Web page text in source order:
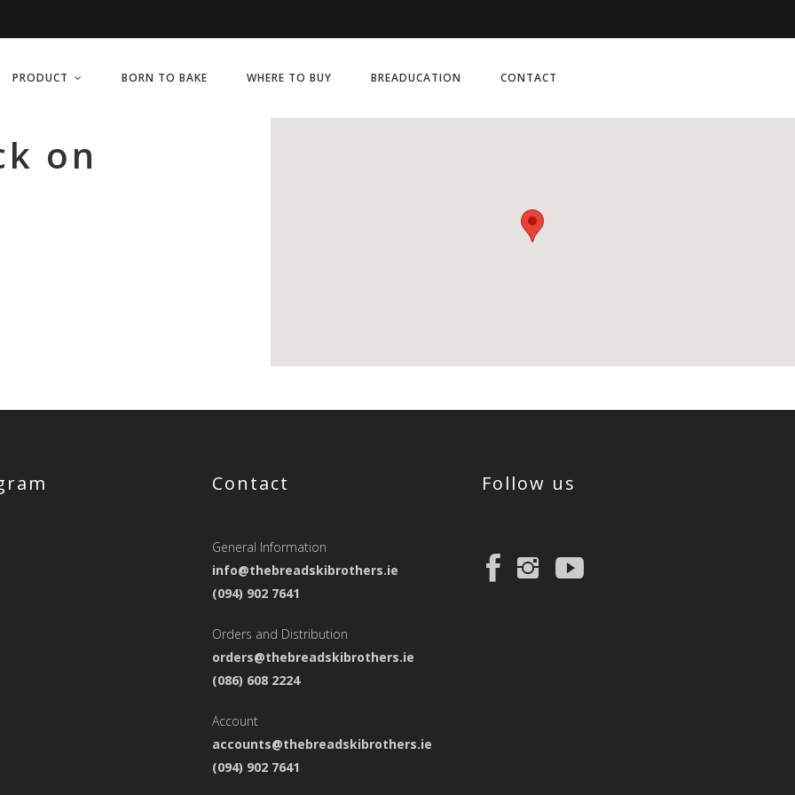
PRODUCT BORN TO BAKE WHERE TO BUY BREADUCATION CONTACT
on
Contact
General Information
info@thebreadskibrothers.ie
(094) 902 7641
Orders and Distribution
orders@thebreadskibrothers.ie
(086) 608 2224
Account
accounts@thebreadskibrothers.ie
(094) 902 7641
Follow us